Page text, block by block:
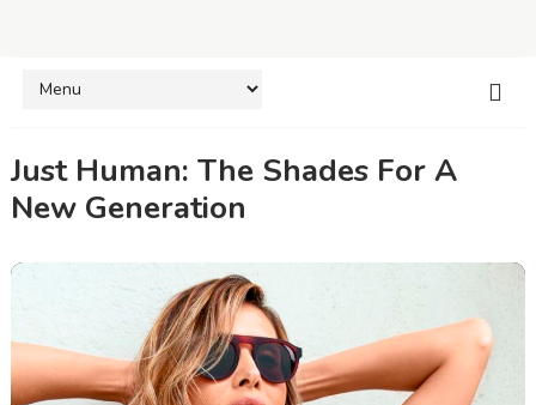
Just Human: The Shades For A
New Generation